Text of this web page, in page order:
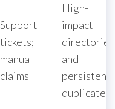
Support
tickets;
manual
claims
High-
impact
directories
and
persistent
duplicates